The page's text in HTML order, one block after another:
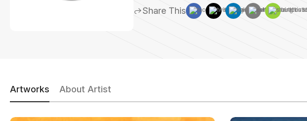
Share This
Artworks About Artist